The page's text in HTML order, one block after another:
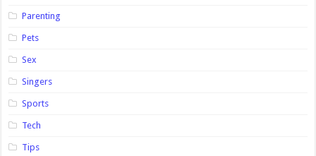
Parenting
Pets
Sex
Singers
Sports
Tech
Tips